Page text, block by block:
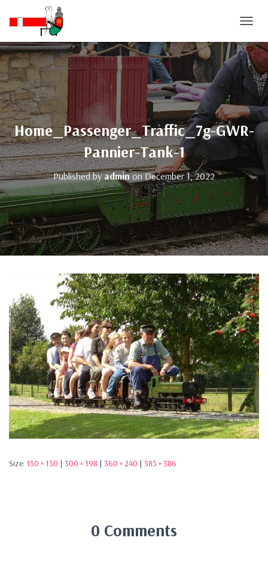
O
G
G
L
E
A
V
I
T
Home_Passenger_Traffic_7g-GWR-
Pannier-Tank-1
Published byadminonDecember 1, 2022
Size: 150 × 150 | 300 × 198 | 360 × 240 | 585 × 386
0 Comments